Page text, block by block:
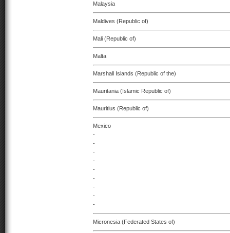
Malaysia
Maldives (Republic of)
Mali (Republic of)
Malta
Marshall Islands (Republic of the)
Mauritania (Islamic Republic of)
Mauritius (Republic of)
Mexico
-
-
-
-
-
-
-
-
-
Micronesia (Federated States of)